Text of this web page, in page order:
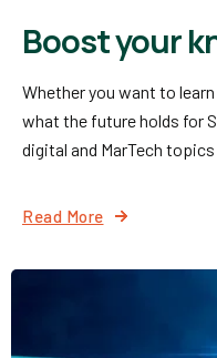
Boost your
Whether you want to
what the future holds for
digital and MarTech
Read More